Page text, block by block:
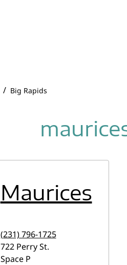
/ Big Rapids
Maurices
(231) 796-1725
722 Perry St.
Space P